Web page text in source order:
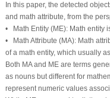
In this paper, the detected
and math attribute, from the
•
Math Entity (ME):Math entity
•
Math Attribute (MA):Math
of a math entity, which usually
Both MAand MEare terms
as nouns but different for
represent numeric values